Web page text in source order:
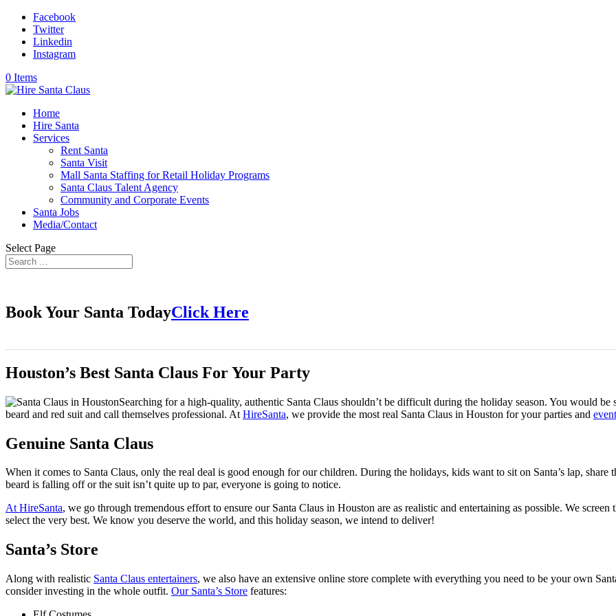
Facebook
Twitter
Linkedin
Instagram
0 Items
Home
Hire Santa
Services
Rent Santa
Santa Visit
Mall Santa Staffing for Retail Holiday Programs
Santa Claus Talent Agency
Community and Corporate Events
Santa Jobs
Media/Contact
Select Page
Book Your Santa TodayClick Here
Houston’s Best Santa Claus For Your Party
Searching for a high-quality, authentic Santa Claus shouldn’t be difficult during the holiday season. You would
beard and red suit and call themselves professional. At HireSanta, we provide the most real Santa Claus in Houston for your parties and
Genuine Santa Claus
When it comes to Santa Claus, only the real deal is good enough for our children. During the holidays, kids want to sit on Santa’s lap, share
beard is falling off or the suit isn’t quite up to par, everyone is going to notice.
At HireSanta, we go through tremendous effort to ensure our Santa Claus in Houston are as realistic and entertaining as possible. We
select the very best. We know you deserve the world, and this holiday season, we intend to deliver!
Santa’s Store
Along with realistic Santa Claus entertainers, we also have an extensive online store complete with everything you need to be your own
consider investing in the whole outfit. Our Santa’s Store features: